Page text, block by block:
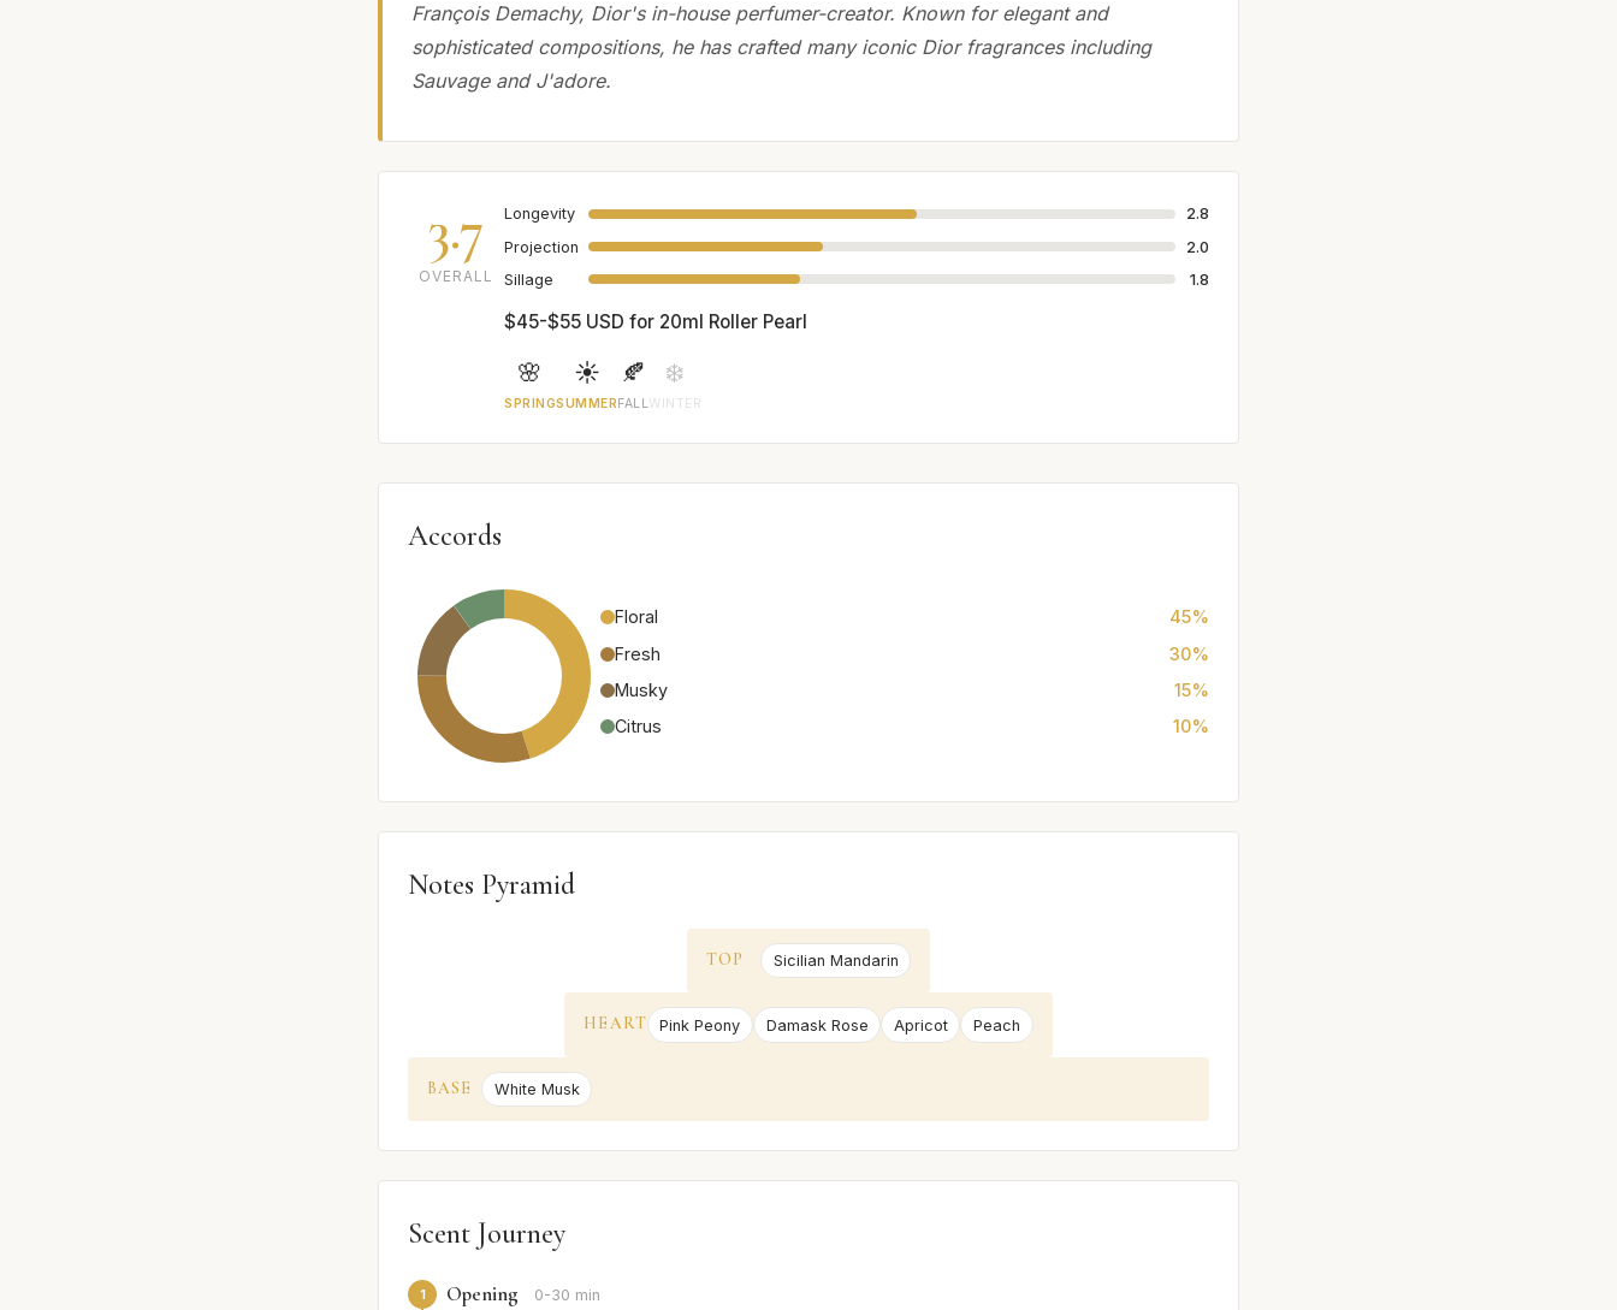
François Demachy, Dior's in-house perfumer-creator. Known for elegant and
sophisticated compositions, he has crafted many iconic Dior fragrances including
Sauvage and J'adore.
3.7
OVERALL
Longevity
2.8
Projection
2.0
Sillage
1.8
$45-$55 USD for 20ml Roller Pearl
🌸
SPRING
☀️
SUMMER
🍂
FALL
❄️
WINTER
Accords
Floral
45%
Fresh
30%
Musky
15%
Citrus
10%
Notes Pyramid
TOP Sicilian Mandarin
HEART Pink Peony Damask Rose Apricot Peach
BASE White Musk
Scent Journey
1 Opening 0-30 min